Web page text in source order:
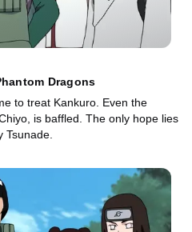
Dragons
to treat Kankuro. Even the
is baffled. The only hope lies